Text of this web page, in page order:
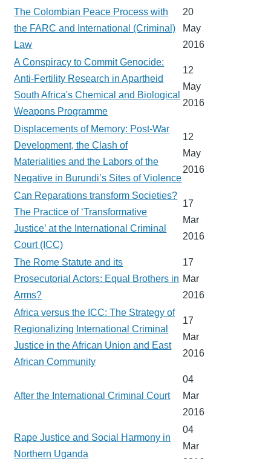
The Colombian Peace Process with
the FARC and International (Criminal)
Law
20
May
2016
A Conspiracy to Commit Genocide:
Anti-Fertility Research in Apartheid
South Africa's Chemical and Biological
Weapons Programme
12
May
2016
Displacements of Memory: Post-War
Development, the Clash of
Materialities and the Labors of the
Negative in Burundi’s Sites of Violence
12
May
2016
Can Reparations transform Societies?
The Practice of ‘Transformative
Justice’ at the International Criminal
Court (ICC)
17
Mar
2016
The Rome Statute and its
Prosecutorial Actors: Equal Brothers in
Arms?
17
Mar
2016
Africa versus the ICC: The Strategy of
Regionalizing International Criminal
Justice in the African Union and East
African Community
17
Mar
2016
After the International Criminal Court
04
Mar
2016
Rape Justice and Social Harmony in
Northern Uganda
04
Mar